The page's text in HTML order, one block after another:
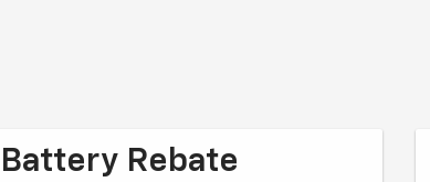
Battery Rebate